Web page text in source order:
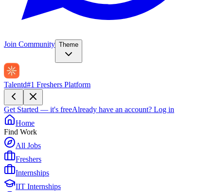
Join Community Theme
Talentd#1 Freshers Platform
Get Started — it's freeAlready have an account? Log in
Home
Find Work
All Jobs
Freshers
Internships
IIT Internships